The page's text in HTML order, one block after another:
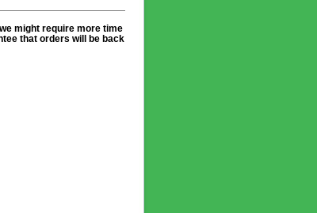
might require more time
that orders will be back